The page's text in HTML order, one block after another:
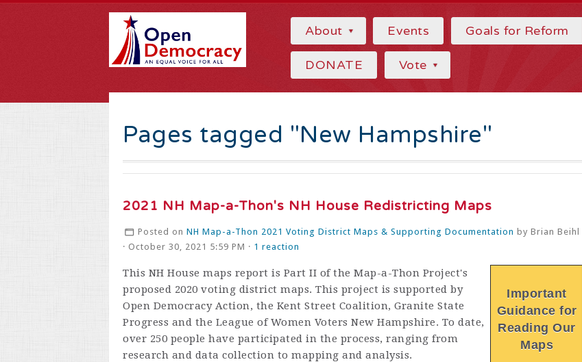
About Events Goals for Reform
DONATE Vote
Pages tagged "New Hampshire"
2021 NH Map-a-Thon's NH House Redistricting Maps
Posted onNH Map-a-Thon 2021 Voting District Maps & Supporting Documentation byBrian Beihl
· October 30, 2021 5:59 PM · 1 reaction
Important
Guidance for
Reading Our
Maps
This NH House maps report is Part II of the Map-a-Thon Project's
proposed 2020 voting district maps. This project is supported by
Open Democracy Action, the Kent Street Coalition, Granite State
Progress and the League of Women Voters New Hampshire. To date,
over 250 people have participated in the process, ranging from
research and data collection to mapping and analysis.